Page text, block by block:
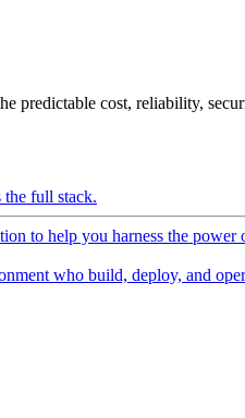
predictable cost, reliability,
the full stack.
to help you harness the power
who build, deploy, and